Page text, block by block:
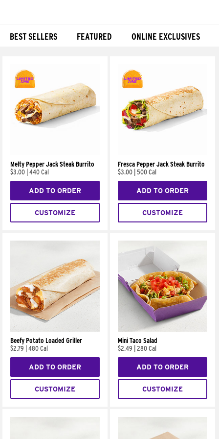
BEST SELLERS FEATURED ONLINE EXCLUSIVES
Melty Pepper Jack Steak Burrito
$3.00 440 Cal
ADD TO ORDER
CUSTOMIZE
Fresca Pepper Jack Steak Burrito
$3.00 500 Cal
ADD TO ORDER
CUSTOMIZE
Beefy Potato Loaded Griller
$2.79
480 Cal
ADD TO ORDER
CUSTOMIZE
Mini Taco Salad
$2.49
280 Cal
ADD TO ORDER
CUSTOMIZE